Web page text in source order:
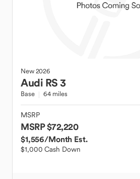
New2026
Audi RS 3
Base 64 miles
MSRP
MSRP $72,220
$1,556/Month Est.
$1,000 Cash Down